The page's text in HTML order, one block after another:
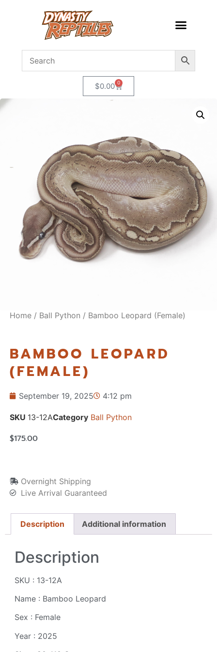
$0.00 0
Home / Ball Python / Bamboo Leopard (Female)
BAMBOO LEOPARD
(FEMALE)
September 19, 2025 4:12 pm
SKU 13-12ACategory Ball Python
$175.00
Overnight Shipping
Live Arrival Guaranteed
Description Additional information
Description
SKU : 13-12A
Name : Bamboo Leopard
Sex : Female
Year : 2025